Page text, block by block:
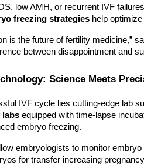
low AMH, or recurrent IVF
freezing strategies help
is the future of fertility medicine,”
between disappointment and
Science Meets
IVF cycle lies cutting-edge lab
labs equipped with time-lapse
embryo freezing.
embryologists to monitor
for transfer increasing